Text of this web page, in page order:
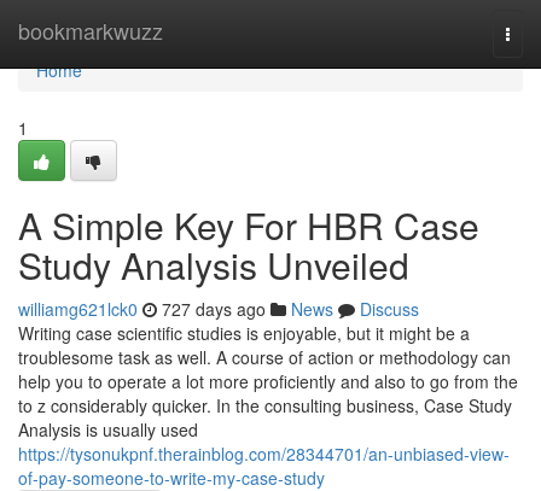
bookmarkwuzz
Home
Home
1
A Simple Key For HBR Case
Study Analysis Unveiled
williamg621lck0 727 days ago News
Discuss
Writing case scientific studies is enjoyable, but it might be a
troublesome task as well. A course of action or methodology can
help you to operate a lot more proficiently and also to go from the
to z considerably quicker. In the consulting business, Case Study
Analysis is usually used
https://tysonukpnf.therainblog.com/28344701/an-unbiased-view-
of-pay-someone-to-write-my-case-study